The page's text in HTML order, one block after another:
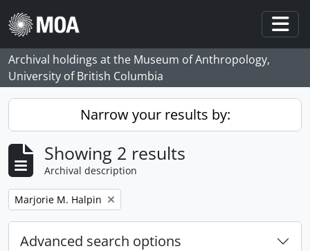
Skip to main content
Archival holdings at the Museum of Anthropology,
University of British Columbia
Narrow your results by:
Showing 2 results
Archival description
Remove filter:
Marjorie M. Halpin
Advanced search options